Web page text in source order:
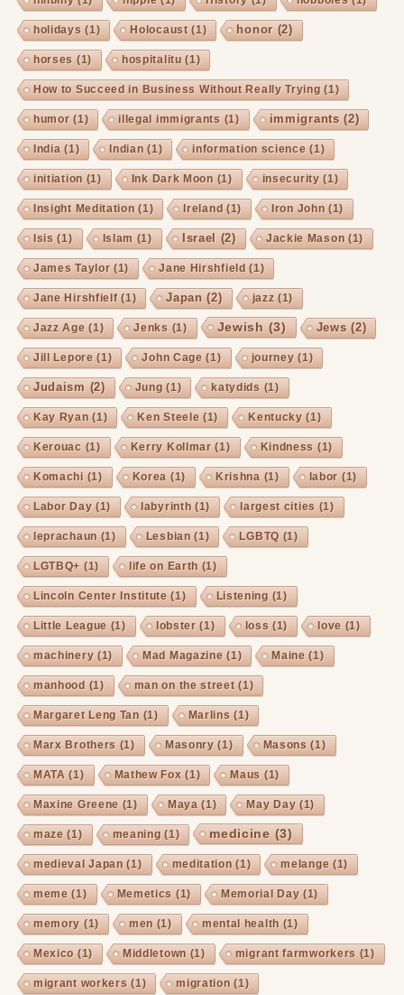
holidays (1) Holocaust(1) honor(2)
horses (1) hospitalitu (1)
How to Succeed in Business Without Really Trying (1)
humor (1) illegal immigrants (1) immigrants (2)
India (1) Indian (1) information science (1)
initiation (1) Ink Dark Moon (1) insecurity (1)
Insight Meditation (1) Ireland (1) Iron John (1)
Isis (1) Islam (1) Israel (2) Jackie Mason (1)
James Taylor (1) Jane Hirshfield (1)
Jane Hirshfielf(1) Japan (2) jazz (1)
Jazz Age (1) Jenks (1) Jewish (3) Jews (2)
Jill Lepore (1) John Cage (1) journey (1)
Judaism (2) Jung (1) katydids (1)
Kay Ryan (1) Ken Steele (1) Kentucky (1)
Kerouac (1) Kerry Kollmar (1) Kindness (1)
Komachi (1) Korea (1) Krishna (1) labor (1)
Labor Day (1) labyrinth (1) largest cities (1)
leprachaun (1) Lesbian (1) LGBTQ (1)
LGTBQ+ (1) life on Earth (1)
Lincoln Center Institute (1) Listening (1)
Little League (1) lobster (1) loss (1) love (1)
machinery (1) Mad Magazine (1) Maine (1)
manhood (1) man on the street(1)
Margaret Leng Tan (1) Marlins (1)
Marx Brothers (1) Masonry (1) Masons (1)
MATA (1) Mathew Fox (1) Maus (1)
Maxine Greene (1) Maya (1) May Day (1)
maze (1) meaning (1) medicine (3)
medieval Japan (1) meditation (1) melange (1)
meme (1) Memetics (1) Memorial Day (1)
memory (1) men (1) mental health (1)
Mexico (1) Middletown (1) migrant farmworkers (1)
migrant workers (1) migration (1)